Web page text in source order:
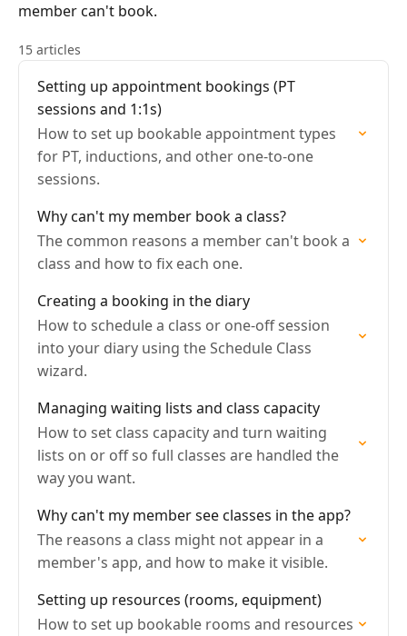
member can't book.
15 articles
Setting up appointment bookings (PT
sessions and 1:1s)
How to set up bookable appointment types
for PT, inductions, and other one-to-one
sessions.
Why can't my member book a class?
The common reasons a member can't book a
class and how to fix each one.
Creating a booking in the diary
How to schedule a class or one-off session
into your diary using the Schedule Class
wizard.
Managing waiting lists and class capacity
How to set class capacity and turn waiting
lists on or off so full classes are handled the
way you want.
Why can't my member see classes in the app?
The reasons a class might not appear in a
member's app, and how to make it visible.
Setting up resources (rooms, equipment)
How to set up bookable rooms and resources